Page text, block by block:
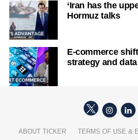
‘Iran has the
Hormuz talks
E-commerce
strategy and
ABOUT TICKER TERMS OF USE &